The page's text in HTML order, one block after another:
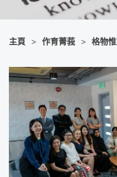
主頁 作育菁莪 格物